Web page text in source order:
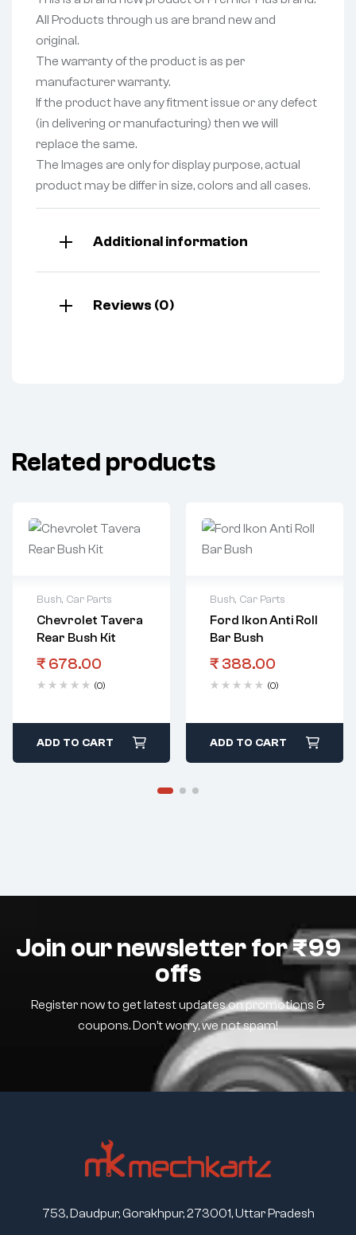
All Products through us are brand new and
original.
The warranty of the product is as per
manufacturer warranty.
If the product have any fitment issue or any defect
(in delivering or manufacturing) then we will
replace the same.
The Images are only for display purpose, actual
product may be differ in size, colors and all cases.
Additional information
Reviews (0)
Related products
Bush, Car Parts
Chevrolet Tavera
Rear Bush Kit
₹ 678.00
(0)
ADD TO CART
Bush, Car Parts
Ford Ikon Anti Roll
Bar Bush
₹ 388.00
(0)
ADD TO CART
Join our newsletter for ₹99
offs
Register now to get latest updates on promotions &
coupons. Don’t worry, we not spam!
753, Daudpur, Gorakhpur, 273001, Uttar Pradesh